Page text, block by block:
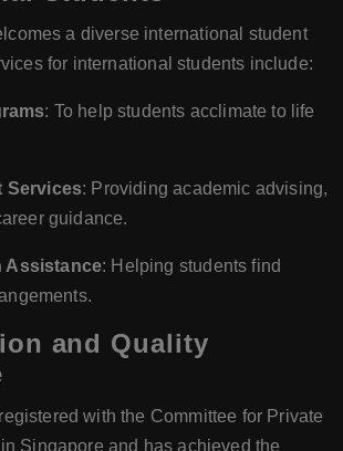
a diverse international student
for international students include:
: To help students acclimate to life
Services: Providing academic advising,
guidance.
Assistance: Helping students find
and Quality
with the Committee for Private
Singapore and has achieved the